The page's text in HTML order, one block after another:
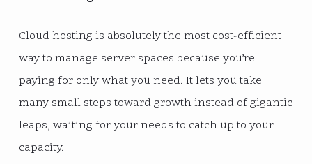
Cloud hosting is absolutely the most cost-efficient
way to manage server spaces because you’re
paying for only what you need. It lets you take
many small steps toward growth instead of gigantic
leaps, waiting for your needs to catch up to your
capacity.